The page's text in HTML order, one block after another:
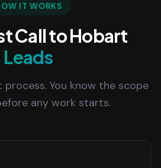
IT WORKS
Call to Hobart
Leads
You know the scope
any work starts.